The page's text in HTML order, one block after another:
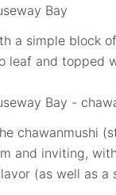
a simple block
leaf and topped
chawanmushi
and inviting,
(as well as a